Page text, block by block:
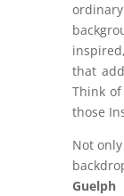
that
Think
those
Not